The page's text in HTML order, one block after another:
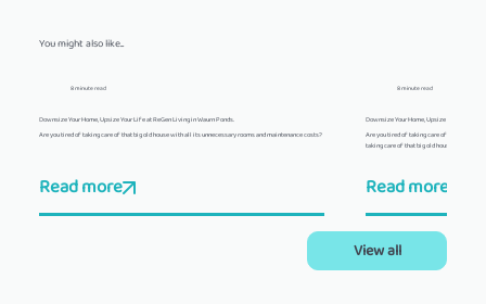
You might also like...
8 minute read
Downsize Your Home, Upsize Your Life at ReGen Living in Waurn Ponds.
Are you tired of taking care of that big old house with all its unnecessary rooms and maintenance costs?
Read more
8 minute read
Downsize Your Home, Upsize Your Life at
Are you tired of taking care of that big old
taking care of that big old house with all its
Read more
View all